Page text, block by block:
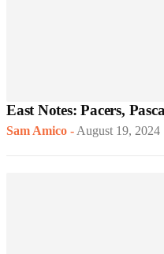
East Notes: Pacers,
Sam Amico -August 19, 2024